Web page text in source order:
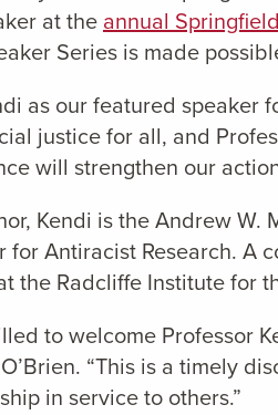
at the annual
Series is made
as our featured speaker
justice for all, and
will strengthen our
Kendi is the Andrew
Antiracist Research.
the Radcliffe Institute for
to welcome Professor
“This is a timely
in service to others.”